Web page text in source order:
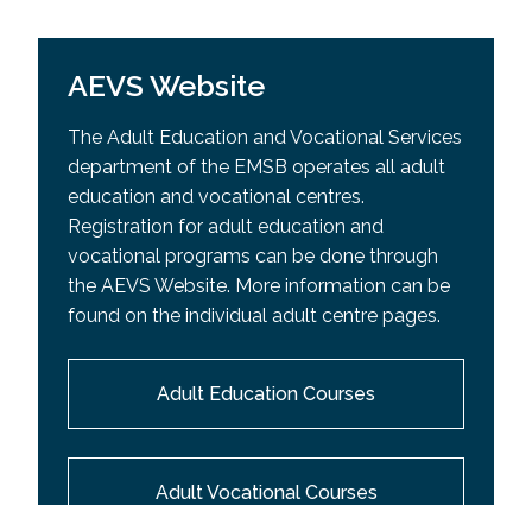
AEVS Website
The Adult Education and Vocational Services
department of the EMSB operates all adult
education and vocational centres.
Registration for adult education and
vocational programs can be done through
the AEVS Website. More information can be
found on the individual adult centre pages.
Adult Education Courses
Adult Vocational Courses